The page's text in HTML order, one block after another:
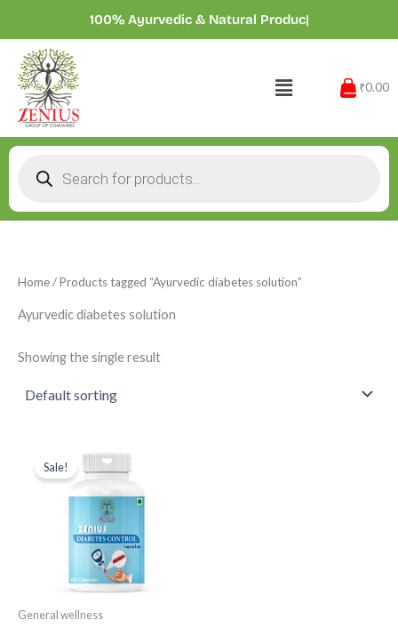
content
100% Ayurvedic & Natural Product|
Menu ₹0.00
search
Home/ Products tagged “Ayurvedic diabetes solution”
Ayurvedic diabetes solution
Showing the single result
Sale!
General wellness
price
was:
price
is: